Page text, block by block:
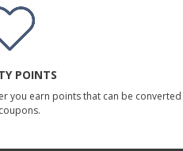
POINTS
you earn points that can be converted